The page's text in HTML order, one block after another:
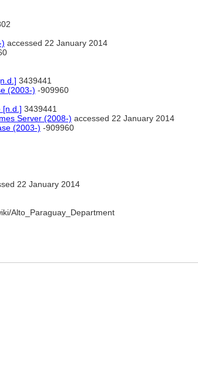
accessed 22 January 2014
3439441
(2003-) -909960
[n.d.] 3439441
Server (2008-) accessed 22 January 2014
(2003-) -909960
22 January 2014
Alto_Paraguay_Department